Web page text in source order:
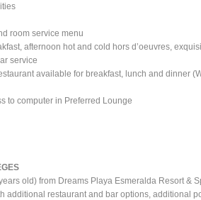
room service menu
afternoon hot and cold hors d’oeuvres,
service
available for breakfast, lunch and dinner
to computer in Preferred Lounge
old) from Dreams Playa Esmeralda Resort &
additional restaurant and bar options, additional